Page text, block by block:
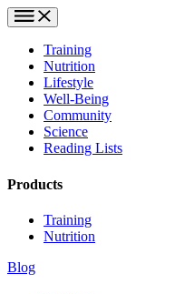
Training
Nutrition
Lifestyle
Well-Being
Community
Science
Reading Lists
Products
Training
Nutrition
Blog